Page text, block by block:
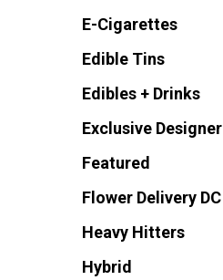
E-Cigarettes
Edible Tins
Edibles + Drinks
Exclusive Designer
Featured
Flower Delivery DC
Heavy Hitters
Hybrid